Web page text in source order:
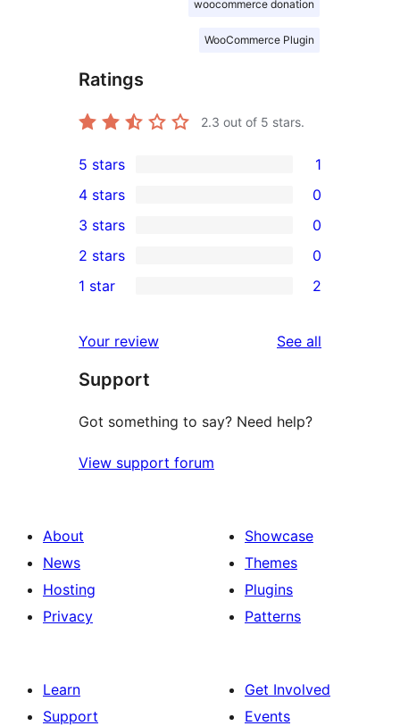
woocommerce donation
WooCommerce Plugin
Ratings
2.3 out of 5 stars.
1
5-
star
review
5 stars 1
4-
star
reviews
4 stars 0
0
3-
star
3 stars 0
2-
reviews
2 stars 0
star
reviews
1 star 2
Your review See all
Support
Got something to say? Need help?
View support forum
About
News
Hosting
Privacy
Showcase
Themes
Plugins
Patterns
Learn
Support
Get Involved
Events